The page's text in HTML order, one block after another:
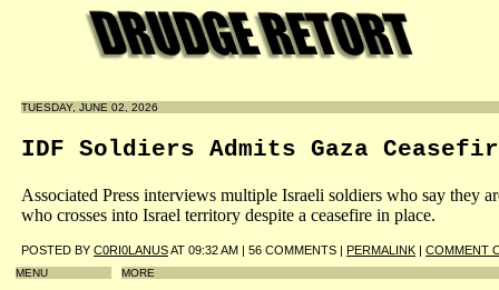
TUESDAY, JUNE 02, 2026
IDF Soldiers Admits Gaza
Associated Press interviews multiple Israeli soldiers who say they
who crosses into Israel territory despite a ceasefire in place.
POSTED BY C0RI0LANUSAT 09:32 AM | 56 COMMENTS | PERMALINK | COMMENT
MENU MORE